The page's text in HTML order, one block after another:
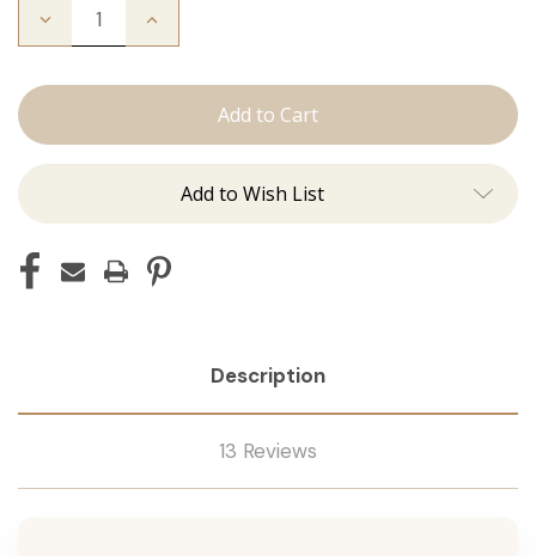
Decrease
Ring
Increase
Add to Wish List
Description
13 Reviews